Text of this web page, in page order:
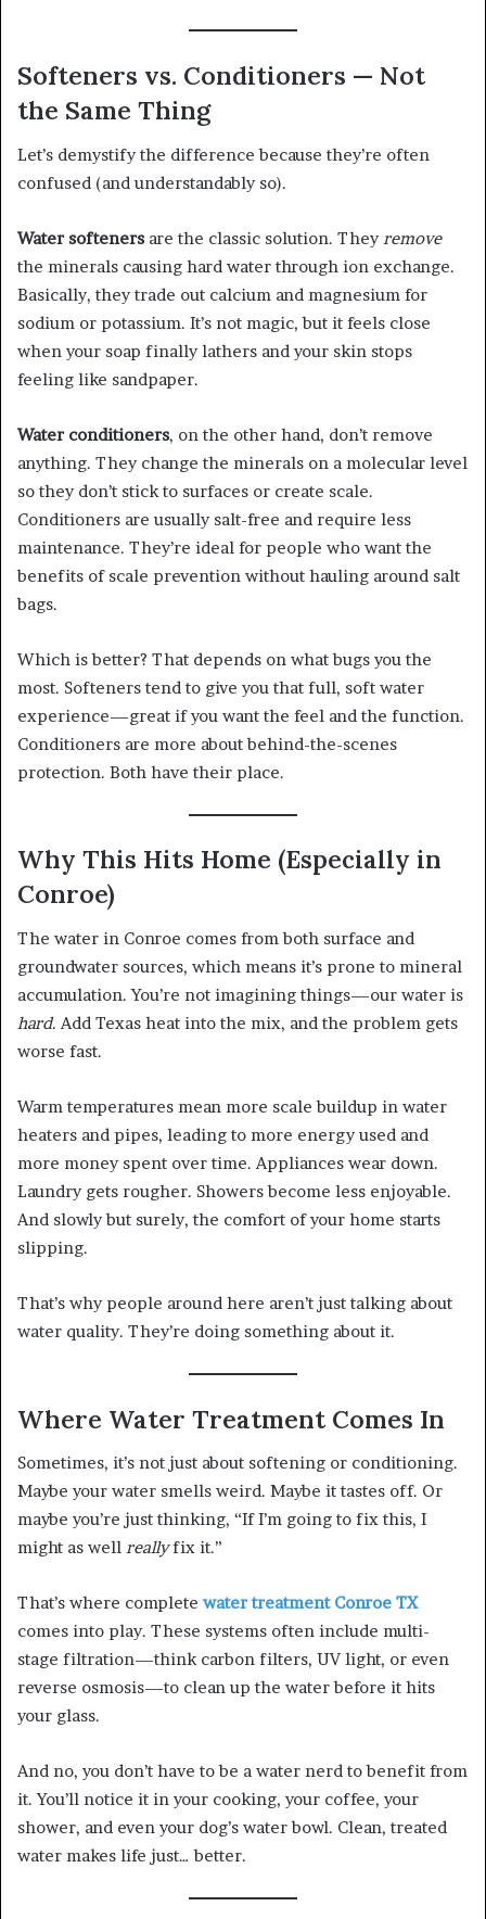
Softeners vs. Conditioners — Not
the Same Thing
Let’s demystify the difference because they’re often
confused (and understandably so).
Water softeners are the classic solution. They remove
the minerals causing hard water through ion exchange.
Basically, they trade out calcium and magnesium for
sodium or potassium. It’s not magic, but it feels close
when your soap finally lathers and your skin stops
feeling like sandpaper.
Water conditioners, on the other hand, don’t remove
anything. They change the minerals on a molecular level
so they don’t stick to surfaces or create scale.
Conditioners are usually salt-free and require less
maintenance. They’re ideal for people who want the
benefits of scale prevention without hauling around salt
bags.
Which is better? That depends on what bugs you the
most. Softeners tend to give you that full, soft water
experience—great if you want the feel and the function.
Conditioners are more about behind-the-scenes
protection. Both have their place.
Why This Hits Home (Especially in
Conroe)
The water in Conroe comes from both surface and
groundwater sources, which means it’s prone to mineral
accumulation. You’re not imagining things—our water is
hard. Add Texas heat into the mix, and the problem gets
worse fast.
Warm temperatures mean more scale buildup in water
heaters and pipes, leading to more energy used and
more money spent over time. Appliances wear down.
Laundry gets rougher. Showers become less enjoyable.
And slowly but surely, the comfort of your home starts
slipping.
That’s why people around here aren’t just talking about
water quality. They’re doing something about it.
Where Water Treatment Comes In
Sometimes, it’s not just about softening or conditioning.
Maybe your water smells weird. Maybe it tastes off. Or
maybe you’re just thinking, “If I’m going to fix this, I
might as well reallyfix it.”
That’s where complete water treatment Conroe TX
comes into play. These systems often include multi-
stage filtration—think carbon filters, UV light, or even
reverse osmosis—to clean up the water before it hits
your glass.
And no, you don’t have to be a water nerd to benefit from
it. You’ll notice it in your cooking, your coffee, your
shower, and even your dog’s water bowl. Clean, treated
water makes life just… better.